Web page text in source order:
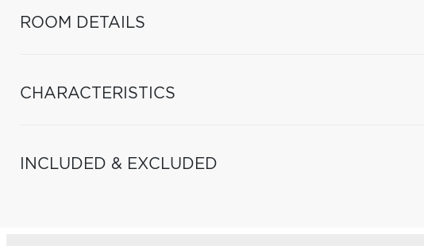
ROOM DETAILS
CHARACTERISTICS
INCLUDED & EXCLUDED